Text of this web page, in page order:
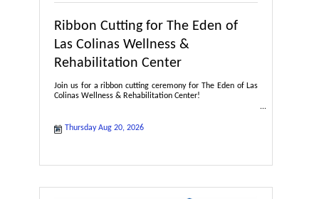
Ribbon Cutting for The Eden of
Las Colinas Wellness &
Rehabilitation Center
Join us for a ribbon cutting ceremony for The Eden of Las
Colinas Wellness & Rehabilitation Center!
Thursday Aug 20, 2026